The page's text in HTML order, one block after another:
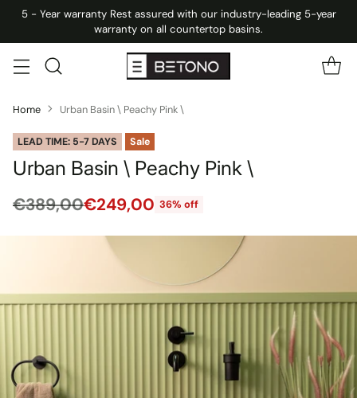
5 - Year warranty Rest assured with our industry-leading 5-year
warranty on all countertop basins.
Home Urban Basin \ Peachy Pink \
LEAD TIME: 5-7 DAYS Sale
Urban Basin \ Peachy Pink \
Regular
price
€389,00€249,00 36% off